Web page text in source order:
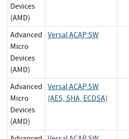
Devices
(AMD)
Advanced
Micro
Devices
(AMD)
Versal ACAP SW
Advanced
Micro
Devices
(AMD)
Versal ACAP SW
(AES, SHA, ECDSA)